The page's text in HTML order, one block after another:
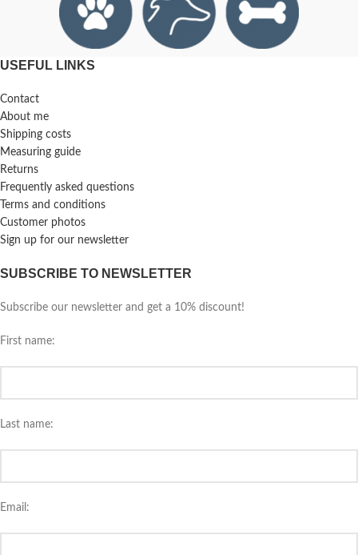
USEFUL LINKS
Contact
About me
Shipping costs
Measuring guide
Returns
Frequently asked questions
Terms and conditions
Customer photos
Sign up for our newsletter
SUBSCRIBE TO NEWSLETTER
Subscribe our newsletter and get a 10% discount!
First name:
Last name:
Email: